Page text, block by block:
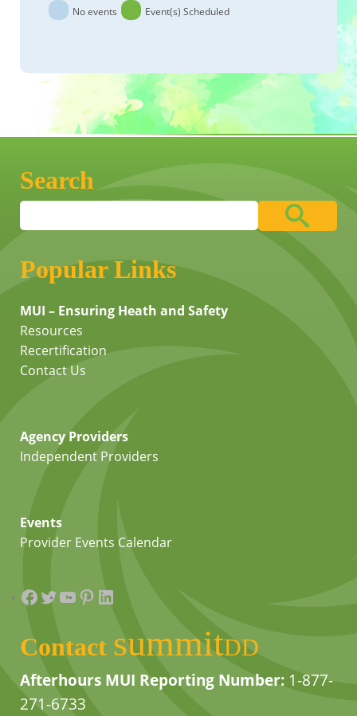
No events Event(s) Scheduled
Search
Popular Links
MUI – Ensuring Heath and Safety
Resources
Recertification
Contact Us
Agency Providers
Independent Providers
Events
Provider Events Calendar
Facebook
Twitter
YouTube
Pinterest
LinkedIn
Contact summitDD
Afterhours MUI Reporting Number: 1-877-
271-6733